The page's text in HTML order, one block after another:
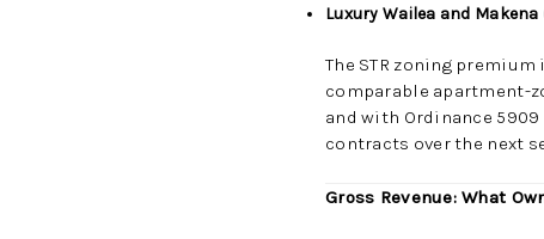
Luxury Wailea and Makena
The STR zoning
comparable apartment-
and with Ordinance
contracts over the next
Gross Revenue: What